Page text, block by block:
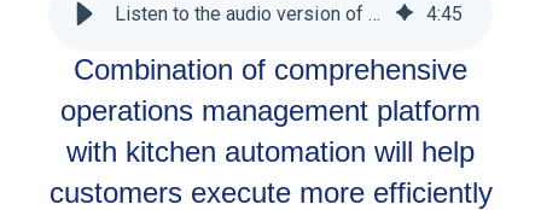
Listen to the audio version of this blog 4:45
Combination of comprehensive
operations management platform
with kitchen automation will help
customers execute more efficiently